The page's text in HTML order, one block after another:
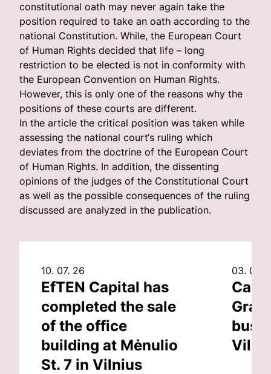
constitutional oath may never again take the
position required to take an oath according to the
national Constitution. While, the European Court
of Human Rights decided that life – long
restriction to be elected is not in conformity with
the European Convention on Human Rights.
However, this is only one of the reasons why the
positions of these courts are different.
In the article the critical position was taken while
assessing the national court‘s ruling which
deviates from the doctrine of the European Court
of Human Rights. In addition, the dissenting
opinions of the judges of the Constitutional Court
as well as the possible consequences of the ruling
discussed are analyzed in the publication.
10. 07. 26
EfTEN Capital has
completed the sale
of the office
building at Mėnulio
St. 7 in Vilnius
03. 07.